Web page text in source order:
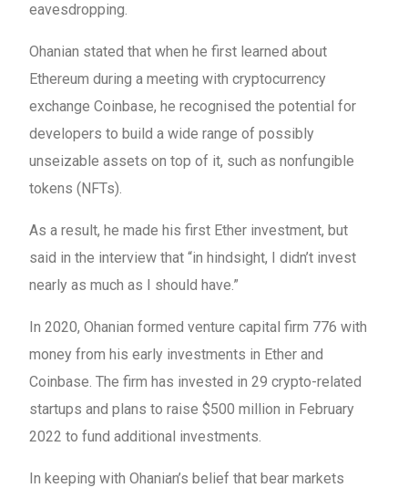
eavesdropping.
Ohanian stated that when he first learned about
Ethereum during a meeting with cryptocurrency
exchange Coinbase, he recognised the potential for
developers to build a wide range of possibly
unseizable assets on top of it, such as nonfungible
tokens (NFTs).
As a result, he made his first Ether investment, but
said in the interview that “in hindsight, I didn’t invest
nearly as much as I should have.”
In 2020, Ohanian formed venture capital firm 776 with
money from his early investments in Ether and
Coinbase. The firm has invested in 29 crypto-related
startups and plans to raise $500 million in February
2022 to fund additional investments.
In keeping with Ohanian’s belief that bear markets